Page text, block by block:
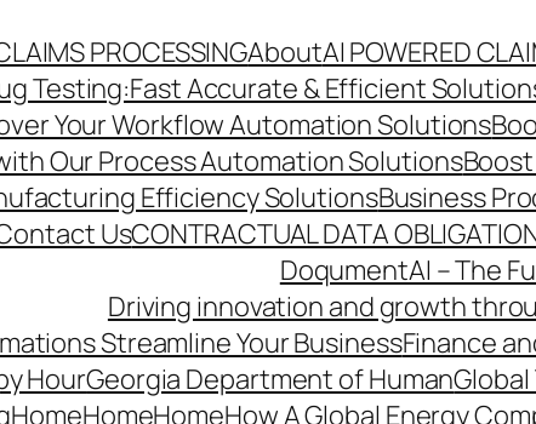
PROCESSINGAboutAI POWERED
Testing:Fast Accurate & Efficient
Your Workflow Automation Solutions
Our Process Automation Solutions
Efficiency SolutionsBusiness
UsCONTRACTUAL DATA
DoqumentAI – The
Driving innovation and growth
Streamline Your BusinessFinance
HourGeorgia Department of Human
HomeHomeHomeHow A Global Energy